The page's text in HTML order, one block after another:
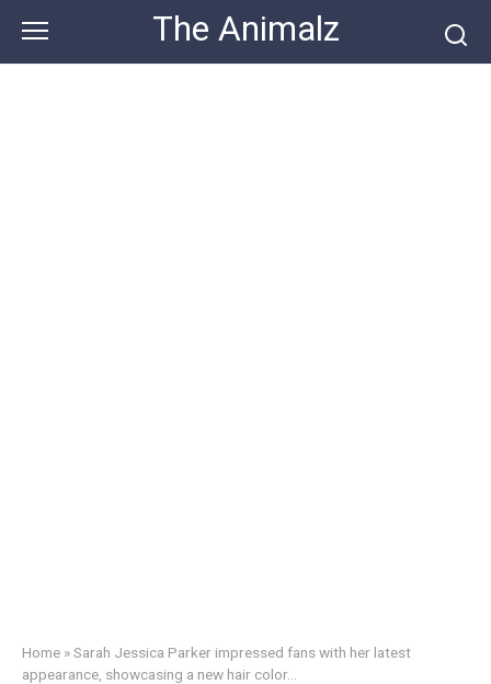
content
The Animalz
Home »Sarah Jessica Parker impressed fans with her latest
appearance, showcasing a new hair color…